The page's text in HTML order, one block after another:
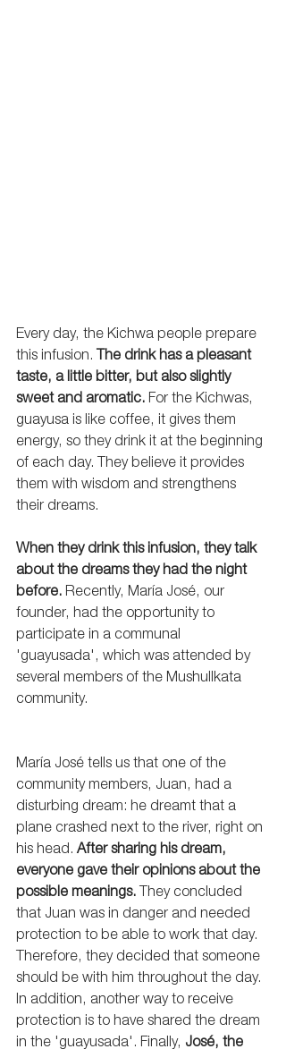
Every day, the Kichwa people prepare
this infusion. The drink has a pleasant
taste, a little bitter, but also slightly
sweet and aromatic. For the Kichwas,
guayusa is like coffee, it gives them
energy, so they drink it at the beginning
of each day. They believe it provides
them with wisdom and strengthens
their dreams.
When they drink this infusion, they talk
about the dreams they had the night
before. Recently, María José, our
founder, had the opportunity to
participate in a communal
'guayusada', which was attended by
several members of the Mushullkata
community.
María José tells us that one of the
community members, Juan, had a
disturbing dream: he dreamt that a
plane crashed next to the river, right on
his head. After sharing his dream,
everyone gave their opinions about the
possible meanings. They concluded
that Juan was in danger and needed
protection to be able to work that day.
Therefore, they decided that someone
should be with him throughout the day.
In addition, another way to receive
protection is to have shared the dream
in the 'guayusada'. Finally, José, the